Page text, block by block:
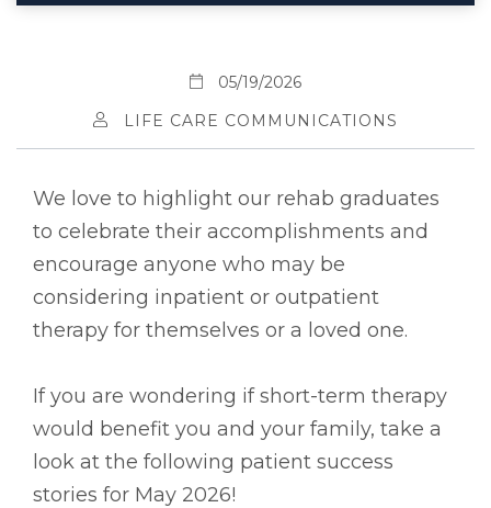
05/19/2026
LIFE CARE COMMUNICATIONS
We love to highlight our rehab graduates
to celebrate their accomplishments and
encourage anyone who may be
considering inpatient or outpatient
therapy for themselves or a loved one.
If you are wondering if short-term therapy
would benefit you and your family, take a
look at the following patient success
stories for May 2026!